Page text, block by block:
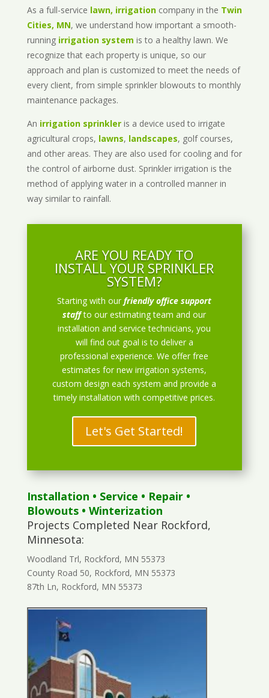
As a full-service lawn, irrigationcompany in the Twin
Cities, MN, we understand how important a smooth-
running irrigation system is to a healthy lawn. We
recognize that each property is unique, so our
approach and plan is customized to meet the needs of
every client, from simple sprinkler blowouts to monthly
maintenance packages.
An irrigation sprinkleris a device used to irrigate
agricultural crops, lawns, landscapes, golf courses,
and other areas. They are also used for cooling and for
the control of airborne dust. Sprinkler irrigation is the
method of applying water in a controlled manner in
way similar to rainfall.
ARE YOU READY TO
INSTALL YOUR SPRINKLER
SYSTEM?
Starting with ourfriendly office support
staff to our estimating team and our
installation and service technicians, you
will find out goal is to deliver a
professional experience. We offer free
estimates for new irrigation systems,
custom design each system and provide a
timely installation with competitive prices.
Let's Get Started!
Installation • Service • Repair•
Blowouts• Winterization
Projects Completed Near Rockford,
Minnesota:
Woodland Trl, Rockford, MN 55373
County Road 50, Rockford, MN 55373
87th Ln, Rockford, MN 55373